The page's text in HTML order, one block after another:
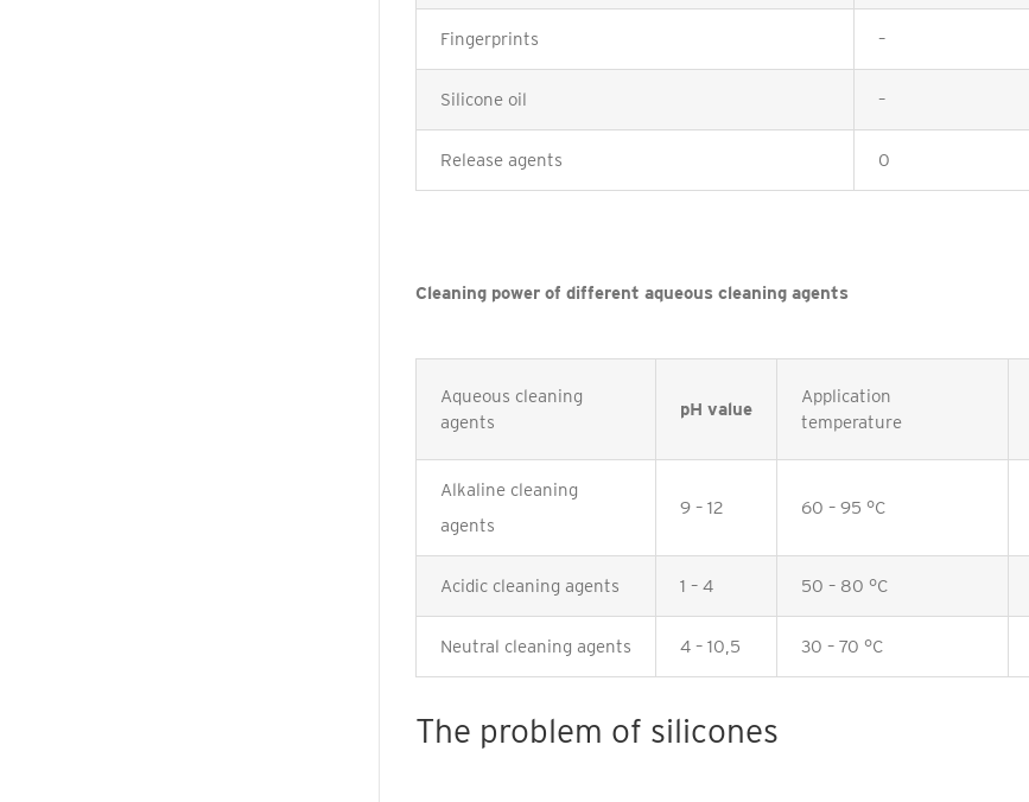
Fingerprints –
Silicone oil –
Release agents 0
Cleaning power of different aqueous cleaning agents
Aqueous cleaning
agents
pH value
Application
temperature
Alkaline cleaning
agents
9 – 12 60 – 95 °C
Acidic cleaning agents 1 – 4 50 – 80 °C
Neutral cleaning agents 4 – 10,5 30 – 70 °C
The problem of silicones